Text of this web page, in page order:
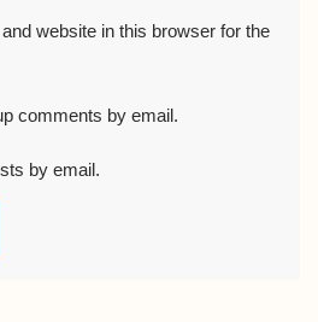
website in this browser for the
comments by email.
by email.